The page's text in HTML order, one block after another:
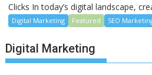
Clicks In today’s digital landscape,
Digital Marketing Featured SEO
Digital Marketing